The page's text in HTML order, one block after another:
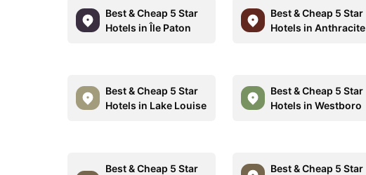
Best & Cheap 5 Star
Hotels in Île Paton
Best & Cheap 5 Star
Hotels in Anthracite
Best & Cheap 5 Star
Hotels in Lake Louise
Best & Cheap 5 Star
Hotels in Westboro
Best & Cheap 5 Star
Best & Cheap 5 Star